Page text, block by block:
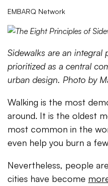
EMBARQ Network
Sidewalks are an integral
prioritized as a central
urban design. Photo by
Walking is the most
around. It is the oldest
most common in the
even help you burn a
Nevertheless, people are
cities have become